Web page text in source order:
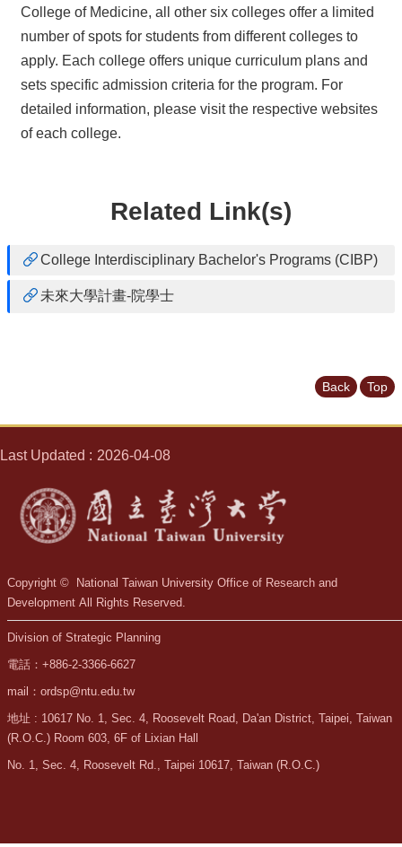
College of Medicine, all other six colleges offer a limited
number of spots for students from different colleges to
apply. Each college offers unique curriculum plans and
sets specific admission criteria for the program. For
detailed information, please visit the respective websites
of each college.
Related Link(s)
College Interdisciplinary Bachelor's Programs (CIBP)
未來大學計畫-院學士
Back Top
Last Updated 2026-04-08
Copyright © National Taiwan University Office of Research and
Development All Rights Reserved.
Division of Strategic Planning
電話：+886-2-3366-6627
mail：ordsp@ntu.edu.tw
地址 : 10617 No. 1, Sec. 4, Roosevelt Road, Da'an District, Taipei, Taiwan
(R.O.C.) Room 603, 6F of Lixian Hall
No. 1, Sec. 4, Roosevelt Rd., Taipei 10617, Taiwan (R.O.C.)